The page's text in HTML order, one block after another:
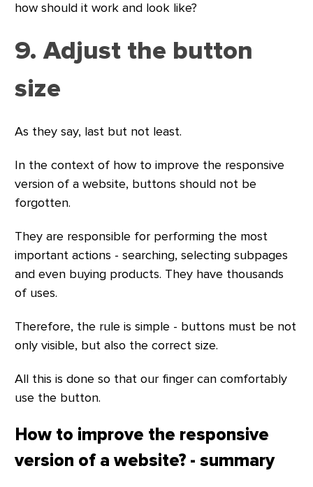
how should it work and look like?
9. Adjust the button
size
As they say, last but not least.
In the context of how to improve the responsive
version of a website, buttons should not be
forgotten.
They are responsible for performing the most
important actions - searching, selecting subpages
and even buying products. They have thousands
of uses.
Therefore, the rule is simple - buttons must be not
only visible, but also the correct size.
All this is done so that our finger can comfortably
use the button.
How to improve the responsive
version of a website? - summary